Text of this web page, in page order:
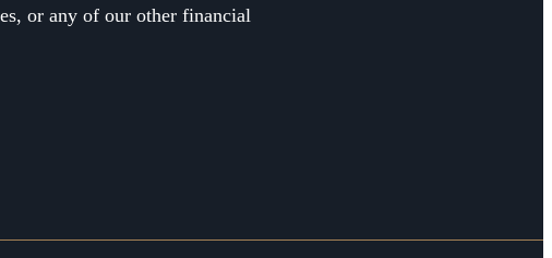
or any of our other financial